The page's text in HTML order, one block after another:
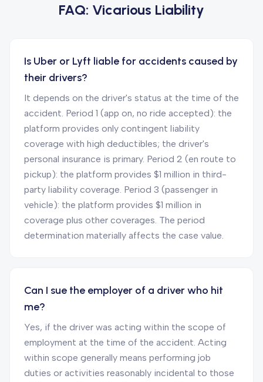
FAQ: Vicarious Liability
Is Uber or Lyft liable for accidents caused by
their drivers?
It depends on the driver's status at the time of the
accident. Period 1 (app on, no ride accepted): the
platform provides only contingent liability
coverage with high deductibles; the driver's
personal insurance is primary. Period 2 (en route to
pickup): the platform provides $1 million in third-
party liability coverage. Period 3 (passenger in
vehicle): the platform provides $1 million in
coverage plus other coverages. The period
determination materially affects the case value.
Can I sue the employer of a driver who hit
me?
Yes, if the driver was acting within the scope of
employment at the time of the accident. Acting
within scope generally means performing job
duties or activities reasonably incidental to those